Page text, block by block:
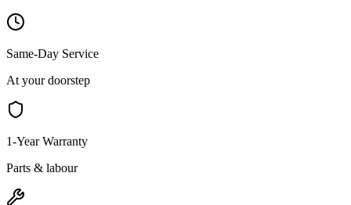
Same-Day Service
At your doorstep
1-Year Warranty
Parts & labour